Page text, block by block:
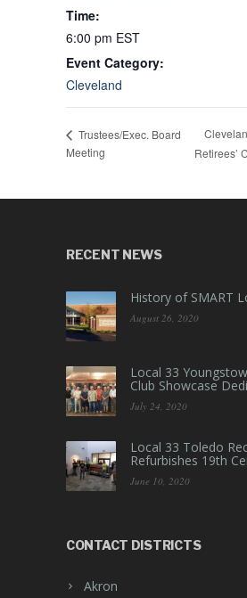
Time:
6:00 pm EST
Event Category:
Cleveland
Trustees/Exec. Board
Meeting
Retirees’
RECENT NEWS
History of SMART
August 26, 2020
Local 33
Club Showcase
July 24, 2020
Local 33 Toledo
Refurbishes 19th
June 10, 2020
CONTACT DISTRICTS
Akron